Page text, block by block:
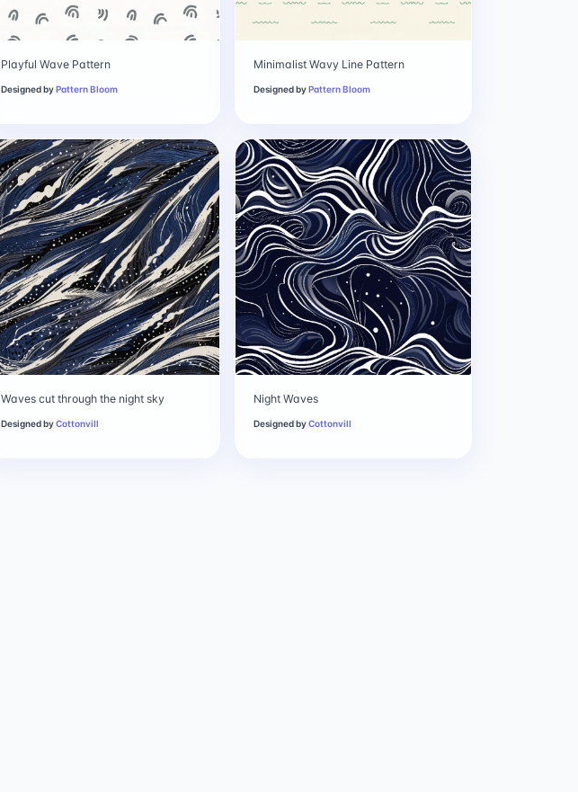
Playful Wave Pattern
Designed byPattern Bloom
Minimalist Wavy Line Pattern
Designed byPattern Bloom
Waves cut through the night sky
Designed byCottonvill
Night Waves
Designed byCottonvill